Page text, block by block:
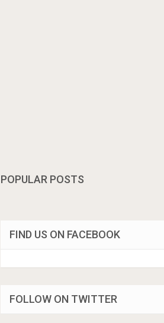
POPULAR POSTS
FIND US ON FACEBOOK
FOLLOW ON TWITTER